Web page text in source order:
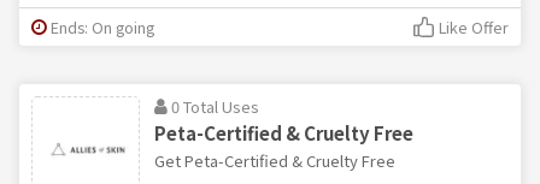
Ends: On going Like Offer
0 Total Uses
Peta-Certified & Cruelty Free
Get Peta-Certified & Cruelty Free